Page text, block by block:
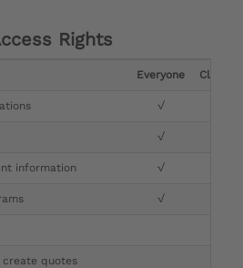
Rights
Everyone Clinician
√
√
information √
√
quotes